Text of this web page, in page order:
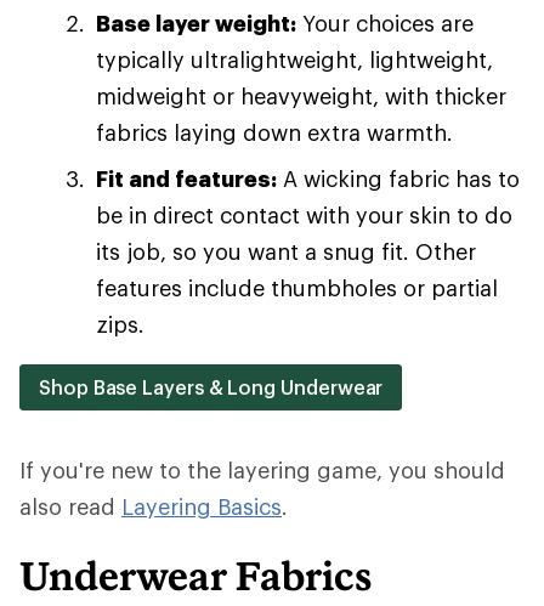
Base layer weight: Your choices are
typically ultralightweight, lightweight,
midweight or heavyweight, with thicker
fabrics laying down extra warmth.
Fit and features: A wicking fabric has to
be in direct contact with your skin to do
its job, so you want a snug fit. Other
features include thumbholes or partial
zips.
Shop Base Layers & Long Underwear
If you're new to the layering game, you should
also read Layering Basics.
Underwear Fabrics